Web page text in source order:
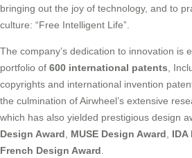
bringing out the joy of technology, and to
culture: “Free Intelligent Life”.
The company’s dedication to innovation is
portfolio of 600 international patents ,
copyrights and international invention
the culmination of Airwheel’s extensive
which has also yielded prestigious design
Design Award
MUSE Design Award IDA
French Design Award